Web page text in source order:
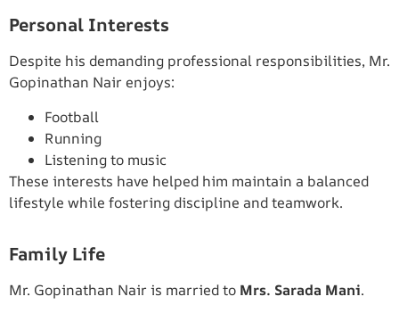
Personal Interests
Despite his demanding professional responsibilities, Mr.
Gopinathan Nair enjoys:
Football
Running
Listening to music
These interests have helped him maintain a balanced
lifestyle while fostering discipline and teamwork.
Family Life
Mr. Gopinathan Nair is married to Mrs. Sarada Mani.